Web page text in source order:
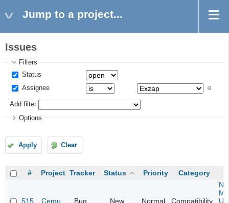
Jump to a project...
Issues
Filters
Status
Assignee
Add filter
Options
Apply Clear
# Project Tracker Status Priority Category
515 Cemu Bug New Normal Compatibility
U